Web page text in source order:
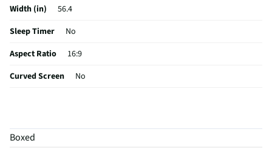
Width (in)
56.4
Sleep Timer
No
Aspect Ratio
16:9
Curved Screen
No
Input Labeling
Boxed